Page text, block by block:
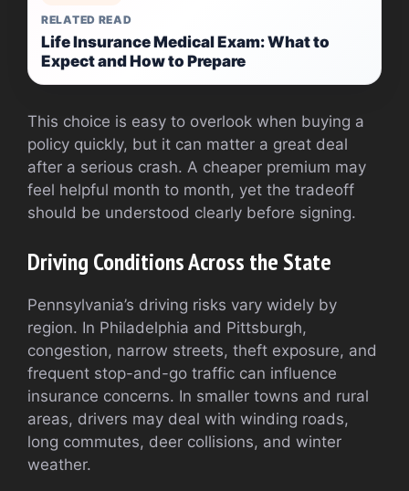
RELATED READ
Life Insurance Medical Exam: What to
Expect and How to Prepare
This choice is easy to overlook when buying a
policy quickly, but it can matter a great deal
after a serious crash. A cheaper premium may
feel helpful month to month, yet the tradeoff
should be understood clearly before signing.
Driving Conditions Across the State
Pennsylvania’s driving risks vary widely by
region. In Philadelphia and Pittsburgh,
congestion, narrow streets, theft exposure, and
frequent stop-and-go traffic can influence
insurance concerns. In smaller towns and rural
areas, drivers may deal with winding roads,
long commutes, deer collisions, and winter
weather.